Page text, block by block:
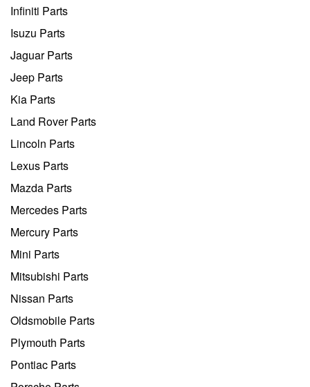
Infiniti Parts
Isuzu Parts
Jaguar Parts
Jeep Parts
Kia Parts
Land Rover Parts
Lincoln Parts
Lexus Parts
Mazda Parts
Mercedes Parts
Mercury Parts
Mini Parts
Mitsubishi Parts
Nissan Parts
Oldsmobile Parts
Plymouth Parts
Pontiac Parts